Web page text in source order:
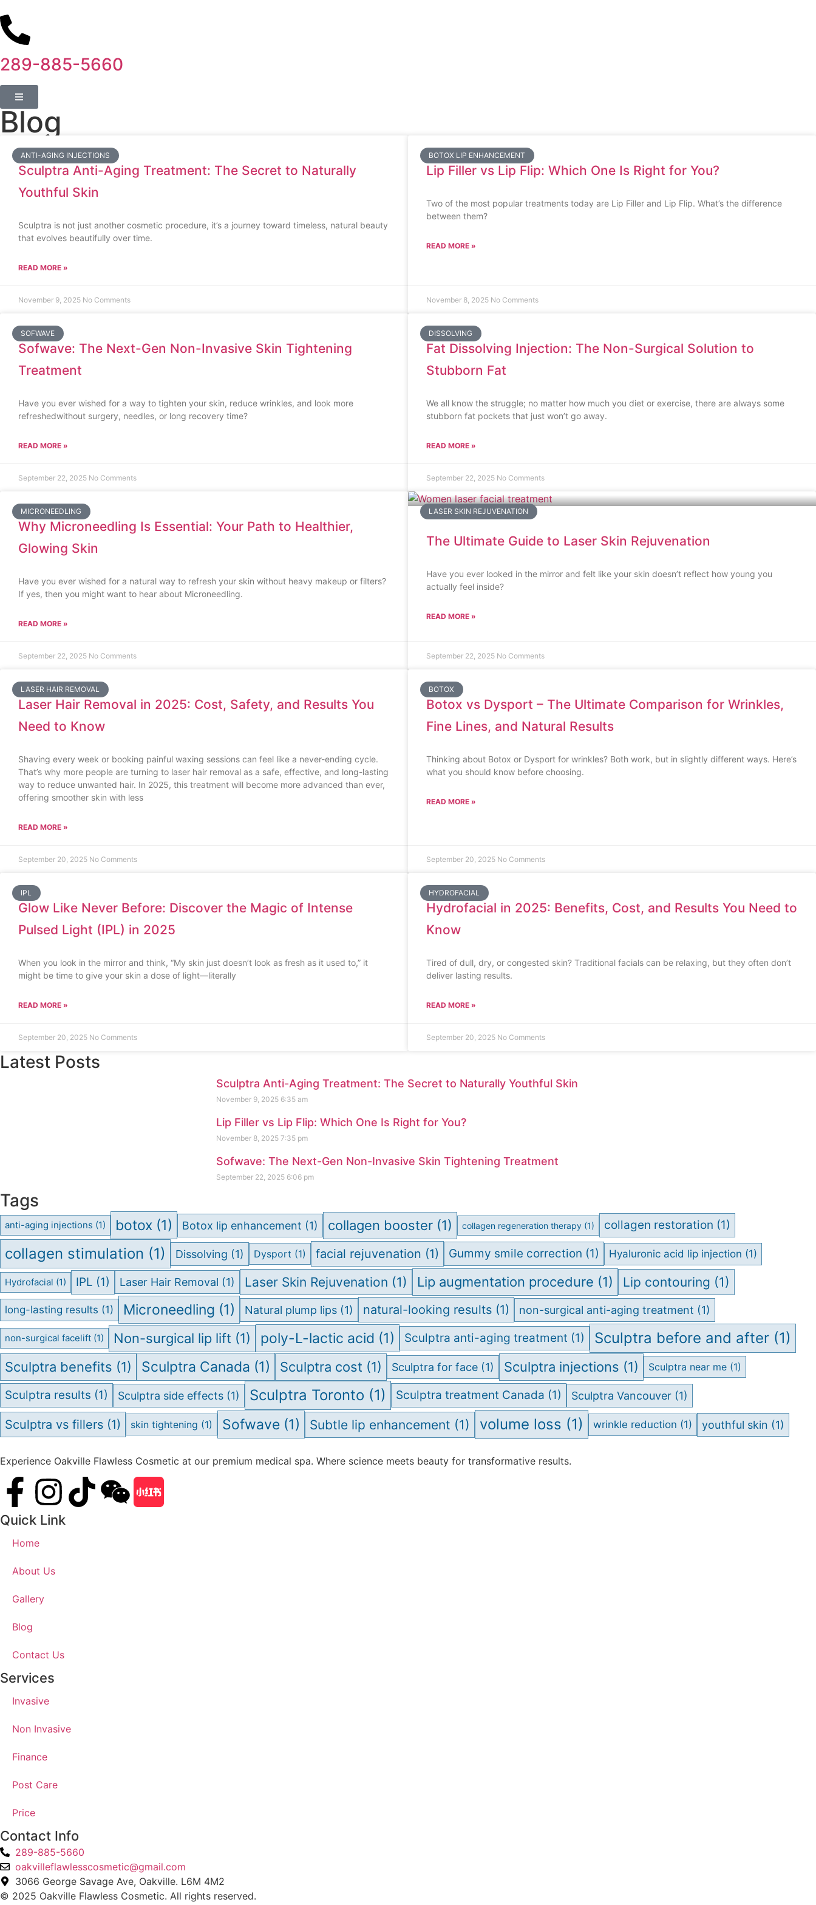
289-885-5660
Blog
ANTI-AGING INJECTIONS
Sculptra Anti-Aging Treatment: The Secret to Naturally
Youthful Skin
Sculptra is not just another cosmetic procedure, it’s a journey toward timeless, natural beauty
that evolves beautifully over time.
READ MORE »
November 9, 2025 No Comments
BOTOX LIP ENHANCEMENT
Lip Filler vs Lip Flip: Which One Is Right for You?
Two of the most popular treatments today are Lip Filler and Lip Flip. What’s the difference
between them?
READ MORE »
November 8, 2025 No Comments
SOFWAVE
Sofwave: The Next-Gen Non-Invasive Skin Tightening
Treatment
Have you ever wished for a way to tighten your skin, reduce wrinkles, and look more
refreshedwithout surgery, needles, or long recovery time?
READ MORE »
September 22, 2025 No Comments
DISSOLVING
Fat Dissolving Injection: The Non-Surgical Solution to
Stubborn Fat
We all know the struggle; no matter how much you diet or exercise, there are always some
stubborn fat pockets that just won’t go away.
READ MORE »
September 22, 2025 No Comments
MICRONEEDLING
Why Microneedling Is Essential: Your Path to Healthier,
Glowing Skin
Have you ever wished for a natural way to refresh your skin without heavy makeup or filters?
If yes, then you might want to hear about Microneedling.
READ MORE »
September 22, 2025 No Comments
LASER SKIN REJUVENATION
The Ultimate Guide to Laser Skin Rejuvenation
Have you ever looked in the mirror and felt like your skin doesn’t reflect how young you
actually feel inside?
READ MORE »
September 22, 2025 No Comments
LASER HAIR REMOVAL
Laser Hair Removal in 2025: Cost, Safety, and Results You
Need to Know
Shaving every week or booking painful waxing sessions can feel like a never-ending cycle.
That’s why more people are turning to laser hair removal as a safe, effective, and long-lasting
way to reduce unwanted hair. In 2025, this treatment will become more advanced than ever,
offering smoother skin with less
READ MORE »
September 20, 2025 No Comments
BOTOX
Botox vs Dysport – The Ultimate Comparison for Wrinkles,
Fine Lines, and Natural Results
Thinking about Botox or Dysport for wrinkles? Both work, but in slightly different ways. Here’s
what you should know before choosing.
READ MORE »
September 20, 2025 No Comments
IPL
Glow Like Never Before: Discover the Magic of Intense
Pulsed Light (IPL) in 2025
When you look in the mirror and think, “My skin just doesn’t look as fresh as it used to,” it
might be time to give your skin a dose of light—literally
READ MORE »
September 20, 2025 No Comments
HYDROFACIAL
Hydrofacial in 2025: Benefits, Cost, and Results You Need to
Know
Tired of dull, dry, or congested skin? Traditional facials can be relaxing, but they often don’t
deliver lasting results.
READ MORE »
September 20, 2025 No Comments
Latest Posts
Sculptra Anti-Aging Treatment: The Secret to Naturally Youthful Skin
November 9, 2025 6:35 am
Lip Filler vs Lip Flip: Which One Is Right for You?
November 8, 2025 7:35 pm
Sofwave: The Next-Gen Non-Invasive Skin Tightening Treatment
September 22, 2025 6:06 pm
Tags
anti-aging injections (1) botox (1) Botox lip enhancement (1) collagen booster (1) collagen regeneration therapy (1) collagen restoration (1)
collagen stimulation (1) Dissolving (1) Dysport (1) facial rejuvenation (1) Gummy smile correction (1) Hyaluronic acid lip injection (1)
Hydrofacial (1) IPL (1) Laser Hair Removal (1) Laser Skin Rejuvenation (1) Lip augmentation procedure (1) Lip contouring (1)
long-lasting results (1) Microneedling (1) Natural plump lips (1) natural-looking results (1) non-surgical anti-aging treatment (1)
non-surgical facelift (1) Non-surgical lip lift (1) poly-L-lactic acid (1) Sculptra anti-aging treatment (1) Sculptra before and after (1)
Sculptra benefits (1) Sculptra Canada (1) Sculptra cost (1) Sculptra for face (1) Sculptra injections (1) Sculptra near me (1)
Sculptra results (1) Sculptra side effects (1) Sculptra Toronto (1) Sculptra treatment Canada (1) Sculptra Vancouver (1)
Sculptra vs fillers (1) skin tightening (1) Sofwave (1) Subtle lip enhancement (1) volume loss (1) wrinkle reduction (1) youthful skin (1)
Experience Oakville Flawless Cosmetic at our premium medical spa. Where science meets beauty for transformative results.
Quick Link
Home
About Us
Gallery
Blog
Contact Us
Services
Invasive
Non Invasive
Finance
Post Care
Price
Contact Info
289-885-5660
oakvilleflawlesscosmetic@gmail.com
3066 George Savage Ave, Oakville. L6M 4M2
© 2025 Oakville Flawless Cosmetic. All rights reserved.